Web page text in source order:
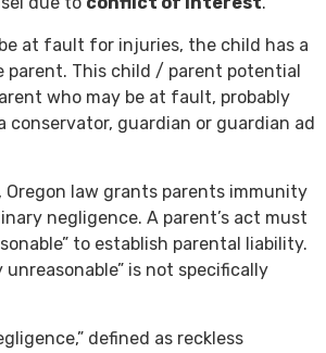
at fault for injuries, the child has a
parent. This child / parent potential
who may be at fault, probably
conservator, guardian or guardian ad
Oregon law grants parents immunity
negligence. A parent’s act must
to establish parental liability.
unreasonable” is not specifically
defined as reckless